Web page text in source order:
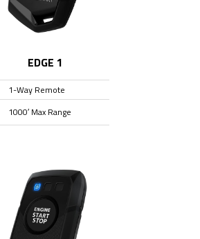
EDGE 1
1-Way Remote
1000′ Max Range